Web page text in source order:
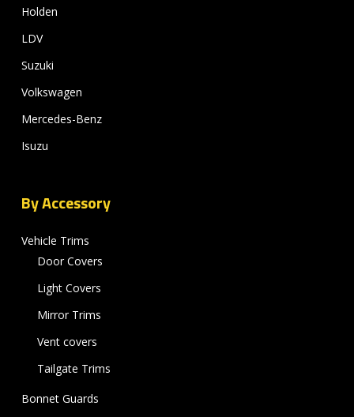
Holden
LDV
Suzuki
Volkswagen
Mercedes-Benz
Isuzu
By Accessory
Vehicle Trims
Door Covers
Light Covers
Mirror Trims
Vent covers
Tailgate Trims
Bonnet Guards